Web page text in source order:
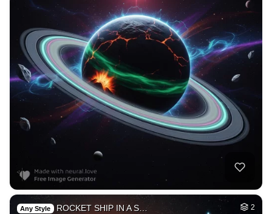
Any Style ROCKET SHIP IN A S… 2